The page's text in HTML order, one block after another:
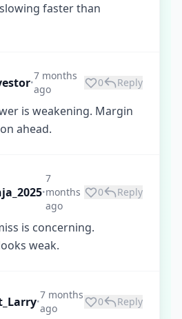
faster than
•
7 months
ago
0 Reply
is weakening. Margin
ahead.
•
7
months
ago
0 Reply
is concerning.
weak.
•
7 months
ago
0 Reply